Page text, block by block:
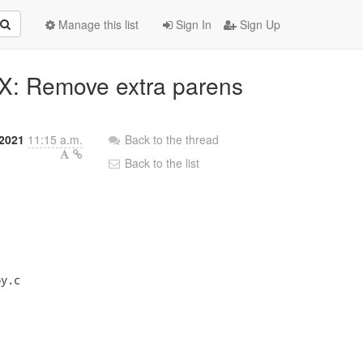
Sign In Sign Up
Manage this list
Remove extra parens
11:15 a.m.
Back to the thread
Back to the list